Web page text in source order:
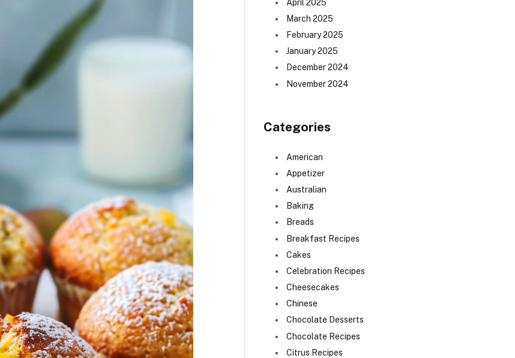
April 2025
March 2025
February 2025
January 2025
December 2024
November 2024
Categories
American
Appetizer
Australian
Baking
Breads
Breakfast Recipes
Cakes
Celebration Recipes
Cheesecakes
Chinese
Chocolate Desserts
Chocolate Recipes
Citrus Recipes